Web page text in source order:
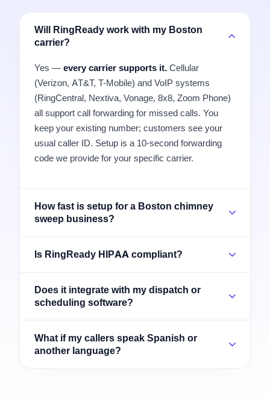
Will RingReady work with my Boston
carrier?
Yes — every carrier supports it. Cellular
(Verizon, AT&T, T-Mobile) and VoIP systems
(RingCentral, Nextiva, Vonage, 8x8, Zoom Phone)
all support call forwarding for missed calls. You
keep your existing number; customers see your
usual caller ID. Setup is a 10-second forwarding
code we provide for your specific carrier.
How fast is setup for a Boston chimney
sweep business?
Is RingReady HIPAA compliant?
Does it integrate with my dispatch or
scheduling software?
What if my callers speak Spanish or
another language?